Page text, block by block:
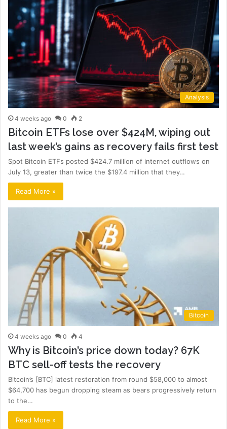
Analysis
4 weeks ago 0 2
Bitcoin ETFs lose over $424M, wiping out
last week’s gains as recovery fails first test
Spot Bitcoin ETFs posted $424.7 million of internet outflows on
July 13, greater than twice the $197.4 million that they…
Read More »
Bitcoin
4 weeks ago 0 4
Why is Bitcoin’s price down today? 67K
BTC sell-off tests the recovery
Bitcoin’s [BTC] latest restoration from round $58,000 to almost
$64,700 has begun dropping steam as bears progressively return
to the…
Read More »